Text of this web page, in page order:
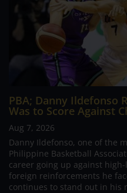
PBA; Danny Ildefonso
Was to Score Against
Aug 7, 2026
Danny Ildefonso, one of the
Philippine Basketball
career going up against
foreign reinforcements he
continues to stand out in his